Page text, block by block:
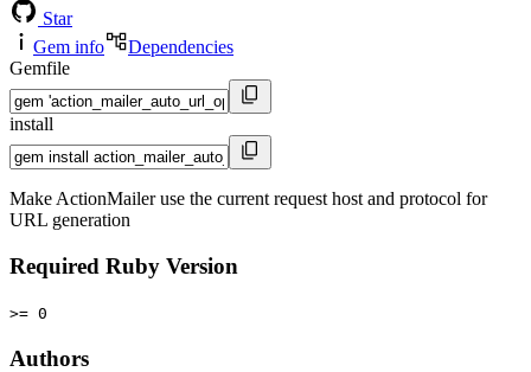
Star
Gem info
Dependencies
Gemfile
install
Make ActionMailer use the current request host and protocol for
URL generation
Required Ruby Version
>= 0
Authors